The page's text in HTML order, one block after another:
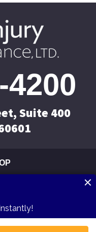
4200
Suite 400